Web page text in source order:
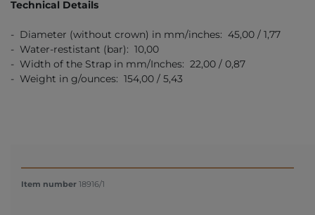
Technical Details
- Diameter (without crown) in mm/inches: 45,00 / 1,77
- Water-restistant (bar): 10,00
- Width of the Strap in mm/Inches: 22,00 / 0,87
- Weight in g/ounces: 154,00 / 5,43
Item number 18916/1